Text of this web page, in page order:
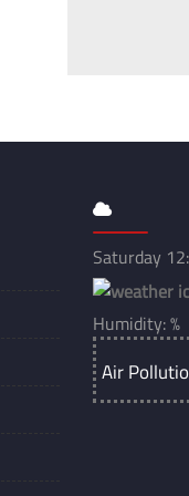
Saturday
Humidity:
Air